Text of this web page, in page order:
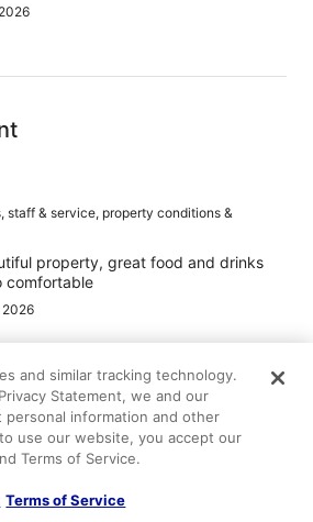
staff & service, property conditions &
property, great food and drinks
comfortable
2026
staff & service, amenities, property
and similar tracking technology.
Statement, we and our
personal information and other
use our website, you accept our
Terms of Service.
Terms of Service